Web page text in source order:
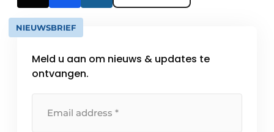
NIEUWSBRIEF
Meld u aan om nieuws & updates te
ontvangen.